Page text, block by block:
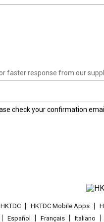
faster response from our
check your confirmation email.
HKTDC Mobile Apps
Español
Français Italiano